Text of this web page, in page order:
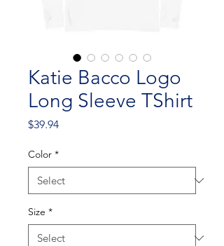
Katie Bacco Logo
Long Sleeve TShirt
$39.94Price
Color *
Size *